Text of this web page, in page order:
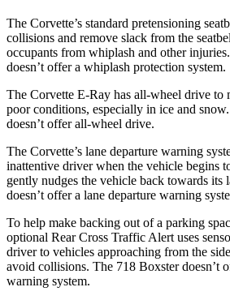
The Corvette’s standard pretensioning
collisions and remove slack from the
occupants from whiplash and other
doesn’t offer a whiplash protection system.
The Corvette E-Ray has all-wheel drive to
poor conditions, especially in ice and
doesn’t offer all-wheel drive.
The Corvette’s lane departure warning
inattentive driver when the vehicle begins
gently nudges the vehicle back towards its
doesn’t offer a lane departure warning
To help make backing out of a parking
optional Rear Cross Traffic Alert uses
driver to vehicles approaching from the
avoid collisions. The 718 Boxster doesn’t
warning system.